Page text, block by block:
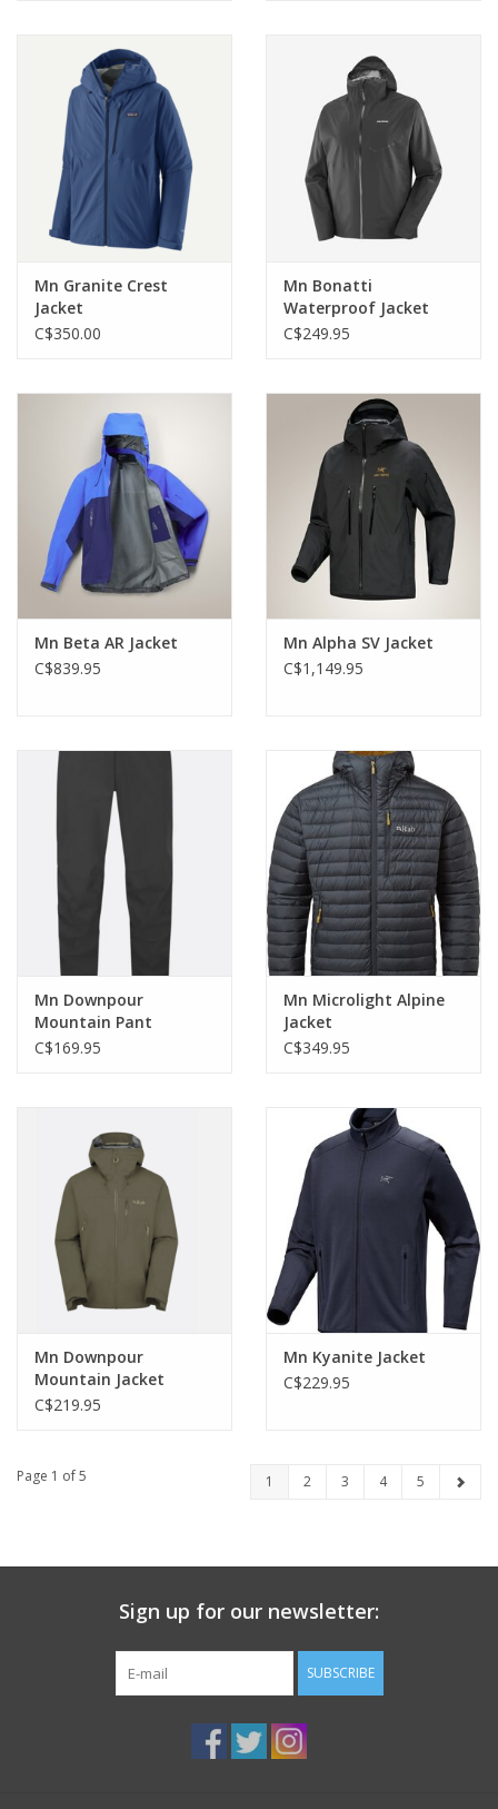
Mn Granite Crest
Jacket
C$350.00
Mn Bonatti
Waterproof Jacket
C$249.95
Mn Beta AR Jacket
C$839.95
Mn Alpha SV Jacket
C$1,149.95
Mn Downpour
Mountain Pant
C$169.95
Mn Microlight Alpine
Jacket
C$349.95
Mn Downpour
Mountain Jacket
C$219.95
Mn Kyanite Jacket
C$229.95
Page 1 of 5 1 2 3 4 5
Sign up for our newsletter:
SUBSCRIBE